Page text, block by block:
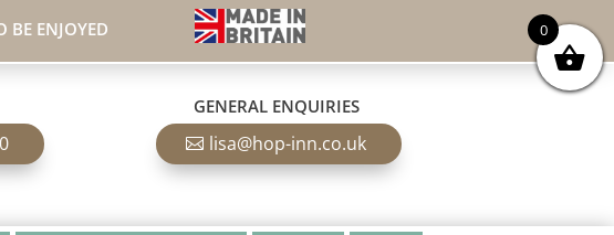
BE ENJOYED
GENERAL ENQUIRIES
lisa@hop-inn.co.uk
0